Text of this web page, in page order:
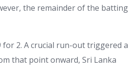
the remainder of the batting
for 2. A crucial run-out triggered a
that point onward, Sri Lanka